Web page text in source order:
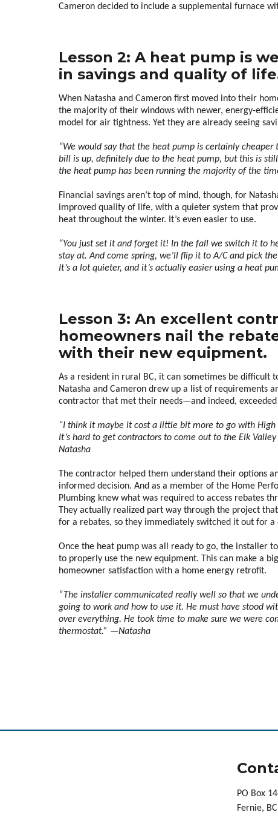
Cameron decided to include a supplemental furnace
Lesson 2: A heat pump is
in savings and quality of
When Natasha and Cameron first moved into their
the majority of their windows with newer, energy-
model for air tightness. Yet they are already seeing
“We would say that the heat pump is certainly
bill is up, definitely due to the heat pump, but this is
the heat pump has been running the majority of the
Financial savings aren’t top of mind, though, for
improved quality of life, with a quieter system that
heat throughout the winter. It’s even easier to use.
“You just set it and forget it! In the fall we switch it to
stay at. And come spring, we’ll flip it to A/C and pick
It’s a lot quieter, and it’s actually easier using a heat
Lesson 3: An excellent
homeowners nail the
with their new equipment.
As a resident in rural BC, it can sometimes be difficult
Natasha and Cameron drew up a list of requirements
contractor that met their needs—and indeed,
“I think it maybe it cost a little bit more to go with
It’s hard to get contractors to come out to the Elk
Natasha
The contractor helped them understand their options
informed decision. And as a member of the Home
Plumbing knew what was required to access rebates
They actually realized part way through the project
for a rebates, so they immediately switched it out for a
Once the heat pump was all ready to go, the installer
to properly use the new equipment. This can make a
homeowner satisfaction with a home energy retrofit.
“The installer communicated really well so that we
going to work and how to use it. He must have stood
over everything. He took time to make sure we were
thermostat.” —Natasha
PO Box
Fernie,